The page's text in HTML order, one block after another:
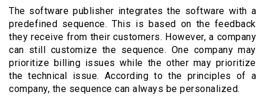
The software publisher integrates the software with a
predefined sequence. This is based on the feedback
they receive from their customers. However, a company
can still customize the sequence. One company may
prioritize billing issues while the other may prioritize
the technical issue. According to the principles of a
company, the sequence can always be personalized.